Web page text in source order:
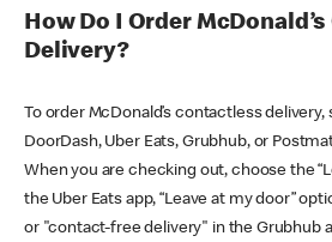
How Do I Order
Delivery?
To order McDonald’s contactless
DoorDash, Uber Eats, Grubhub, or
When you are checking out, choose the
the Uber Eats app, “Leave at my door”
or "contact-free delivery" in the Grubhub